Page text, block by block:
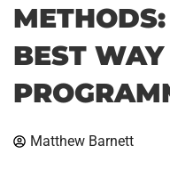
BEST
Matthew Barnett